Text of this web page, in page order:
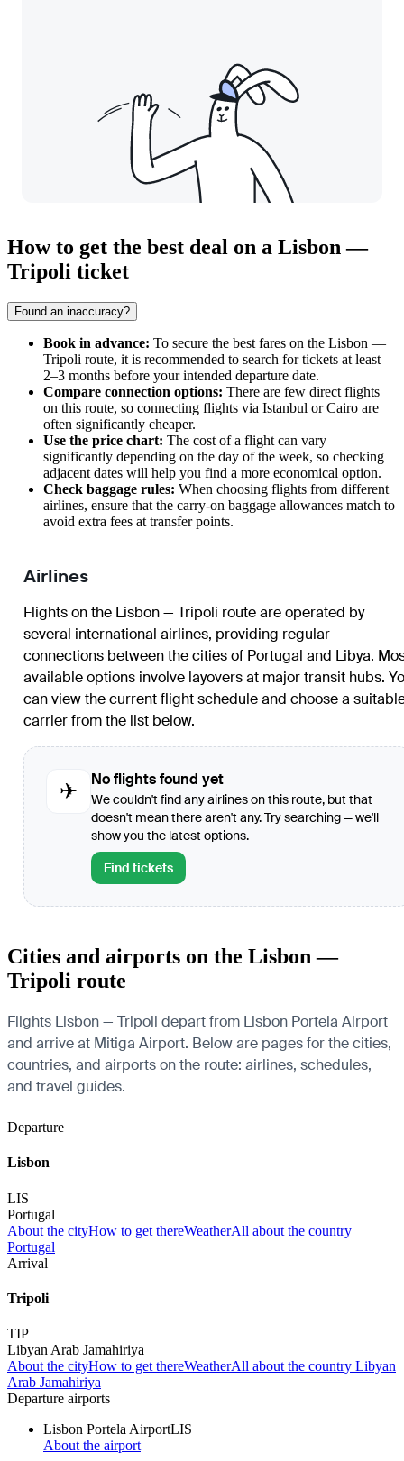
How to get the best deal on a Lisbon —
Tripoli ticket
Found an inaccuracy?
Book in advance: To secure the best fares on the Lisbon —
Tripoli route, it is recommended to search for tickets at least
2–3 months before your intended departure date.
Compare connection options: There are few direct flights
on this route, so connecting flights via Istanbul or Cairo are
often significantly cheaper.
Use the price chart: The cost of a flight can vary
significantly depending on the day of the week, so checking
adjacent dates will help you find a more economical option.
Check baggage rules: When choosing flights from different
airlines, ensure that the carry-on baggage allowances match to
avoid extra fees at transfer points.
Airlines
Flights on the Lisbon — Tripoli route are operated by
several international airlines, providing regular
connections between the cities of Portugal and Libya.
available options involve layovers at major transit hubs.
can view the current flight schedule and choose a
carrier from the list below.
✈
No flights found yet
We couldn't find any airlines on this route, but that
doesn't mean there aren't any. Try searching — we'll
show you the latest options.
Find tickets
Cities and airports on the Lisbon —
Tripoli route
Flights Lisbon — Tripoli depart from Lisbon Portela Airport
and arrive at Mitiga Airport. Below are pages for the cities,
countries, and airports on the route: airlines, schedules,
and travel guides.
Departure
Lisbon
LIS
Portugal
About the cityHow to get thereWeatherAll about the country
Portugal
Arrival
Tripoli
TIP
Libyan Arab Jamahiriya
About the cityHow to get thereWeatherAll about the country Libyan
Arab Jamahiriya
Departure airports
Lisbon Portela AirportLIS
About the airport